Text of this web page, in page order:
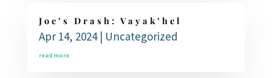
Joe’s Drash: Vayak’hel
Apr 14, 2024| Uncategorized
read more